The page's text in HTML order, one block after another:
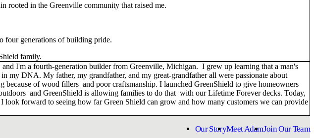
rooted in the Greenville community that raised me.
four generations of building pride.
family.
I'm a fourth-generation builder from Greenville, Michigan. I grew up learning that a man's
DNA. My father, my grandfather, and my great-grandfather all were passionate about
of wood fillers and poor craftsmanship. I launched GreenShield to give homeowners
and GreenShield is allowing families to do that with our Lifetime Forever decks. Today,
forward to seeing how far Green Shield can grow and how many customers we can provide
Our StoryMeet AdamJoin Our Team